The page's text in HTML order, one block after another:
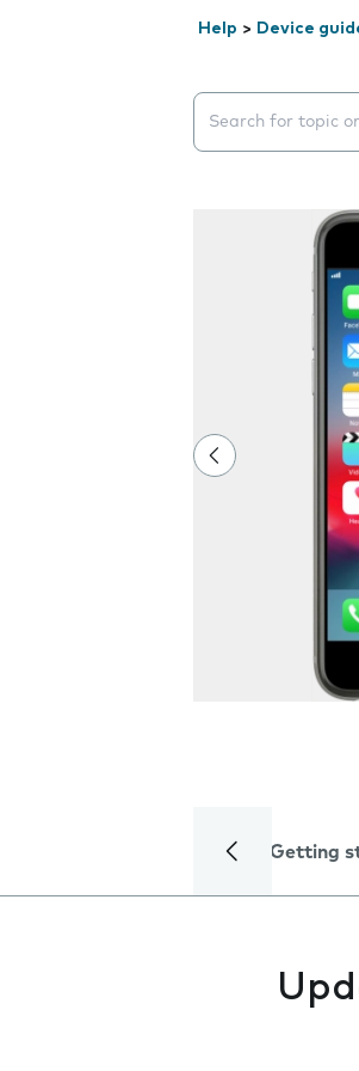
Help > Device
Search
Getting